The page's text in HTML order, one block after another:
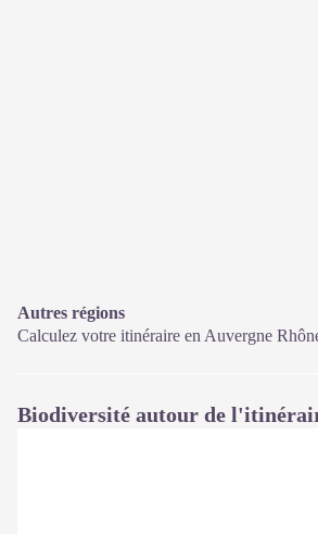
Autres régions
Calculez votre itinéraire en Auvergne
Biodiversité autour de